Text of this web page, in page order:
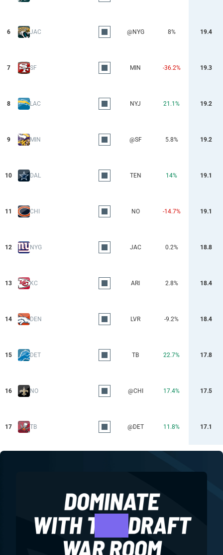
6 JAC @NYG 8% 19.4
7 SF MIN -36.2% 19.3
8 LAC NYJ 21.1% 19.2
9 MIN @SF 5.8% 19.2
10 DAL TEN 14% 19.1
11 CHI NO -14.7% 19.1
12 NYG JAC 0.2% 18.8
13 KC ARI 2.8% 18.4
14 DEN LVR -9.2% 18.4
15 DET TB 22.7% 17.8
16 NO @CHI 17.4% 17.5
17 TB @DET 11.8% 17.1